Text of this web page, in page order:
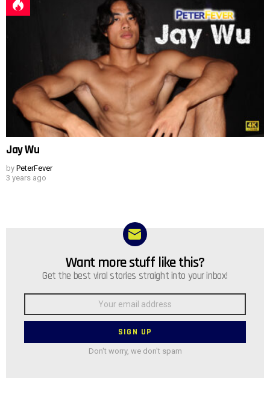
Jay Wu
by PeterFever
3 years ago
NEWSLETTERWant more stuff like this?
Get the best viral stories straight into your inbox!
Don't worry, we don't spam